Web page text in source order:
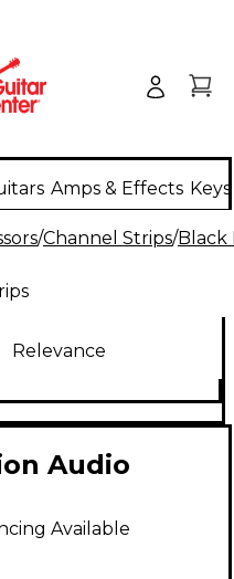
Amps & Effects
/Channel Strips/Black
Relevance
Audio
Microphone
& Induction
Available